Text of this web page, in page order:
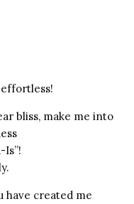
effortless!
bliss, make me into
Is”!
have created me